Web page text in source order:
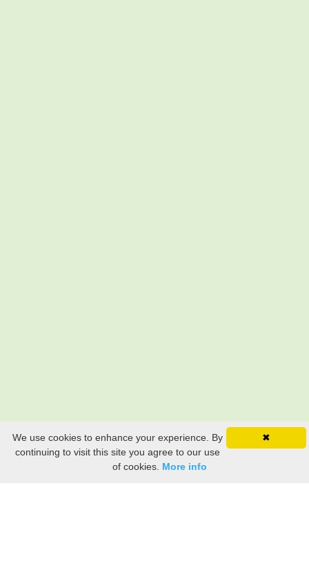
Still searching? Find it HERE!
✖
We use cookies to enhance your experience. By
continuing to visit this site you agree to our use
of cookies. More info